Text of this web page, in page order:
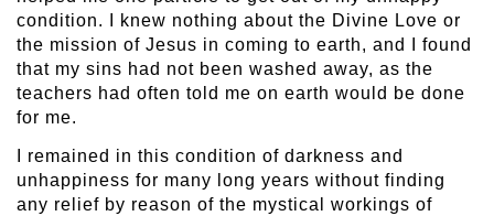
condition. I knew nothing about the Divine Love or
the mission of Jesus in coming to earth, and I found
that my sins had not been washed away, as the
teachers had often told me on earth would be done
for me.
I remained in this condition of darkness and
unhappiness for many long years without finding
any relief by reason of the mystical workings of